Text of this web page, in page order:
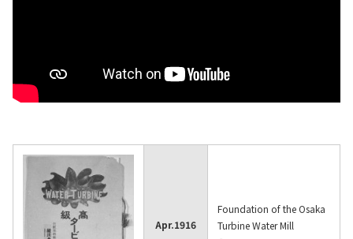
Sustainability
Jobs and Careers Apr.1916
Foundation of the Osaka
Turbine Water Mill